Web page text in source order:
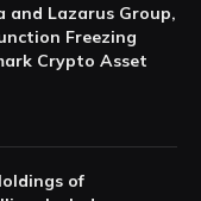
and Lazarus Group,
Freezing
Crypto Asset
of